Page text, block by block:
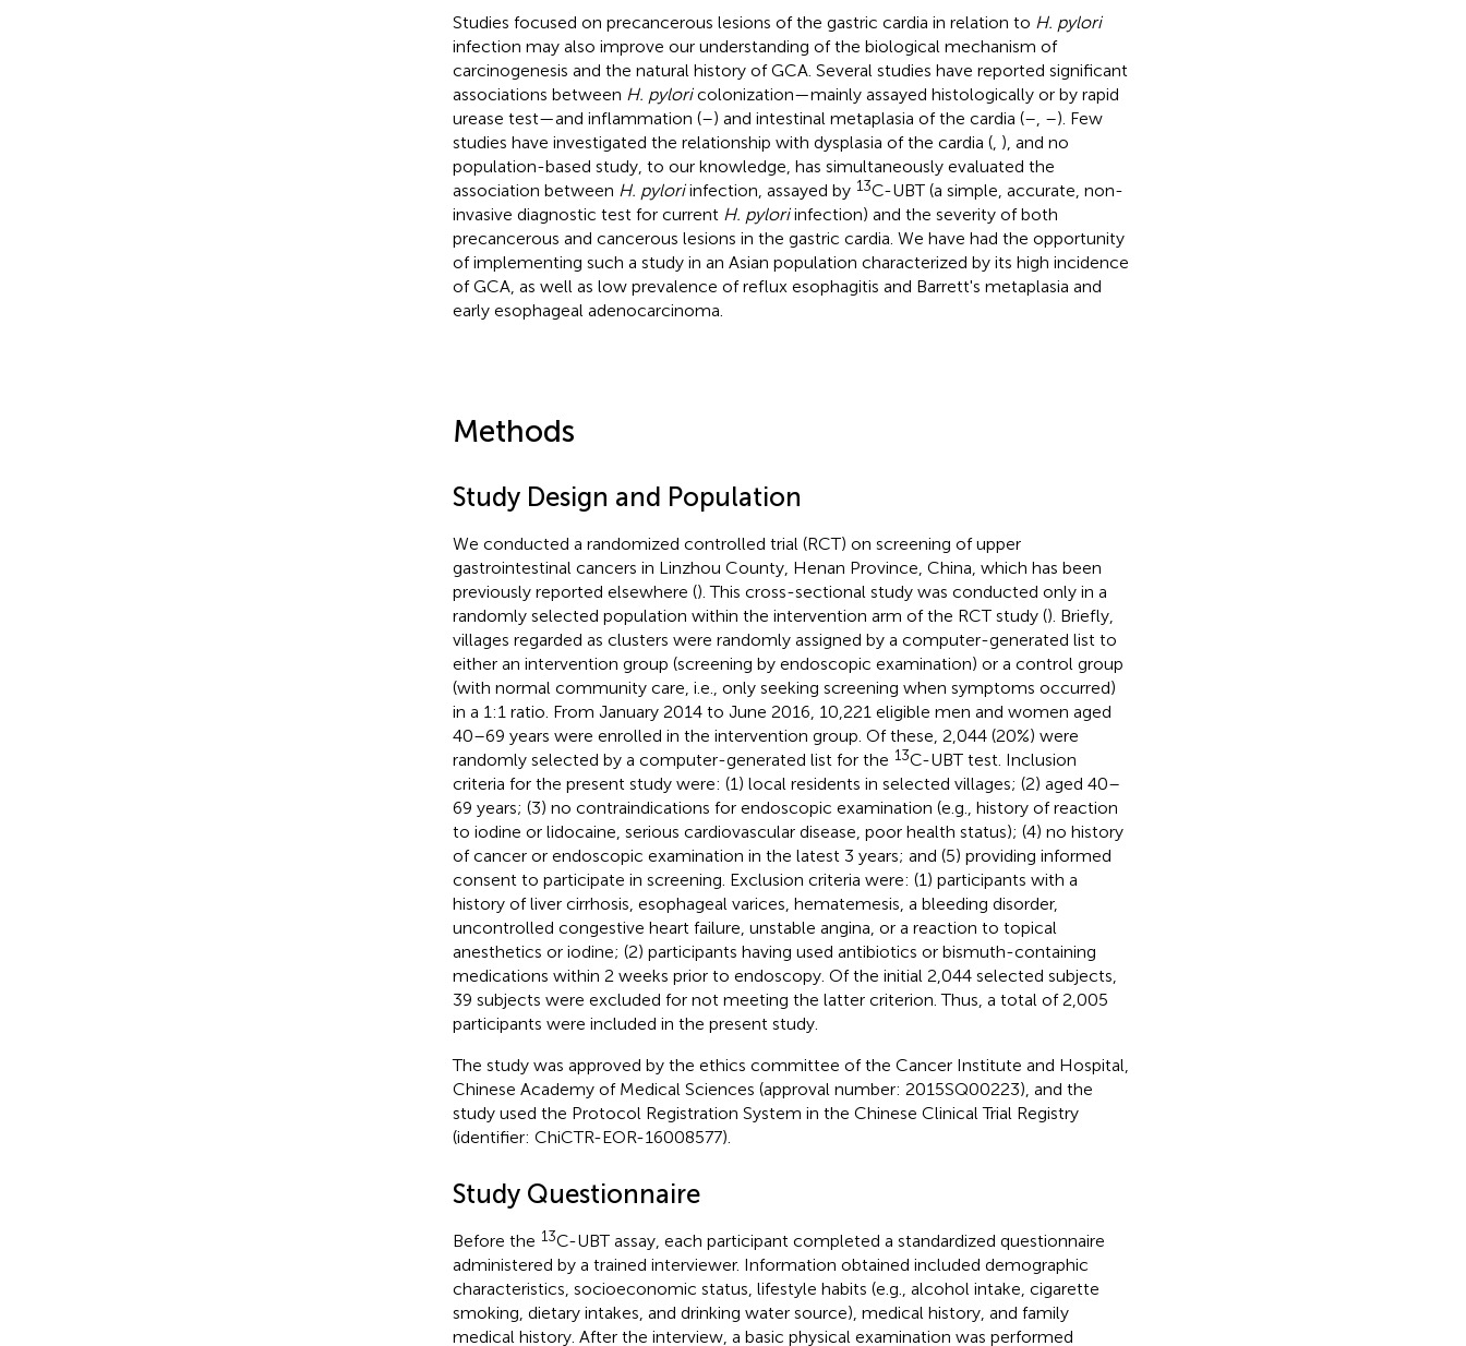
Studies focused on precancerous lesions of the gastric cardia in relation to H. pylori
infection may also improve our understanding of the biological mechanism of
carcinogenesis and the natural history of GCA. Several studies have reported significant
associations between H. pyloricolonization—mainly assayed histologically or by rapid
urease test—and inflammation (–) and intestinal metaplasia of the cardia (– –). Few
studies have investigated the relationship with dysplasia of the cardia (, ), and no
population-based study, to our knowledge, has simultaneously evaluated the
association between H. pyloriinfection, assayed by 13C-UBT (a simple, accurate, non-
invasive diagnostic test for current H. pyloriinfection) and the severity of both
precancerous and cancerous lesions in the gastric cardia. We have had the opportunity
of implementing such a study in an Asian population characterized by its high incidence
of GCA, as well as low prevalence of reflux esophagitis and Barrett's metaplasia and
early esophageal adenocarcinoma.
Methods
Study Design and Population
We conducted a randomized controlled trial (RCT) on screening of upper
gastrointestinal cancers in Linzhou County, Henan Province, China, which has been
previously reported elsewhere (). This cross-sectional study was conducted only in a
randomly selected population within the intervention arm of the RCT study (). Briefly,
villages regarded as clusters were randomly assigned by a computer-generated list to
either an intervention group (screening by endoscopic examination) or a control group
(with normal community care, i.e., only seeking screening when symptoms occurred)
in a 1:1 ratio. From January 2014 to June 2016, 10,221 eligible men and women aged
40–69 years were enrolled in the intervention group. Of these, 2,044 (20%) were
randomly selected by a computer-generated list for the 13C-UBT test. Inclusion
criteria for the present study were: (1) local residents in selected villages; (2) aged 40–
69 years; (3) no contraindications for endoscopic examination (e.g., history of reaction
to iodine or lidocaine, serious cardiovascular disease, poor health status); (4) no history
of cancer or endoscopic examination in the latest 3 years; and (5) providing informed
consent to participate in screening. Exclusion criteria were: (1) participants with a
history of liver cirrhosis, esophageal varices, hematemesis, a bleeding disorder,
uncontrolled congestive heart failure, unstable angina, or a reaction to topical
anesthetics or iodine; (2) participants having used antibiotics or bismuth-containing
medications within 2 weeks prior to endoscopy. Of the initial 2,044 selected subjects,
39 subjects were excluded for not meeting the latter criterion. Thus, a total of 2,005
participants were included in the present study.
The study was approved by the ethics committee of the Cancer Institute and Hospital,
Chinese Academy of Medical Sciences (approval number: 2015SQ00223), and the
study used the Protocol Registration System in the Chinese Clinical Trial Registry
(identifier: ChiCTR-EOR-16008577).
Study Questionnaire
Before the 13C-UBT assay, each participant completed a standardized questionnaire
administered by a trained interviewer. Information obtained included demographic
characteristics, socioeconomic status, lifestyle habits (e.g., alcohol intake, cigarette
smoking, dietary intakes, and drinking water source), medical history, and family
medical history. After the interview, a basic physical examination was performed